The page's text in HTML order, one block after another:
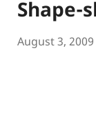
Shape-
August 3, 2009